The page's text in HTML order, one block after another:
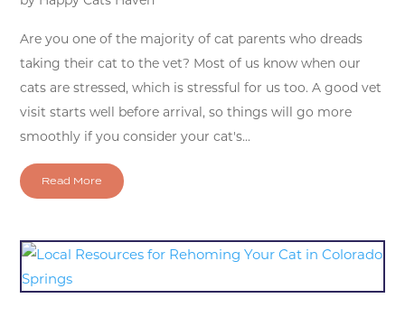
Are you one of the majority of cat parents who dreads
taking their cat to the vet? Most of us know when our
cats are stressed, which is stressful for us too. A good vet
visit starts well before arrival, so things will go more
smoothly if you consider your cat's...
Read More